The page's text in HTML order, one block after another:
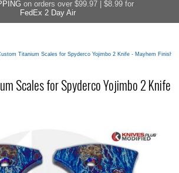
on orders over $99.97 | $8.99 for
FedEx 2 Day Air
Titanium Scales for Spyderco Yojimbo 2 Knife - Mayhem Finish
Scales for Spyderco Yojimbo 2 Knife